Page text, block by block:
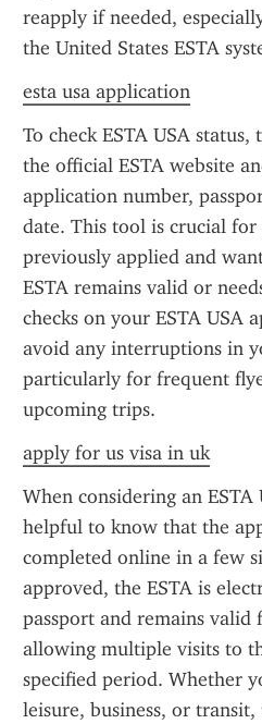
reapply if needed,
the United States ESTA
esta usa application
To check ESTA USA status,
the official ESTA website
application number,
date. This tool is crucial
previously applied and
ESTA remains valid or
checks on your ESTA USA
avoid any interruptions in
particularly for frequent
upcoming trips.
apply for us visa in uk
When considering an
helpful to know that the
completed online in a few
approved, the ESTA is
passport and remains valid
allowing multiple visits to
specified period. Whether
leisure, business, or transit,